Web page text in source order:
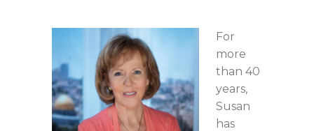
For
more
than 40
years,
Susan
has